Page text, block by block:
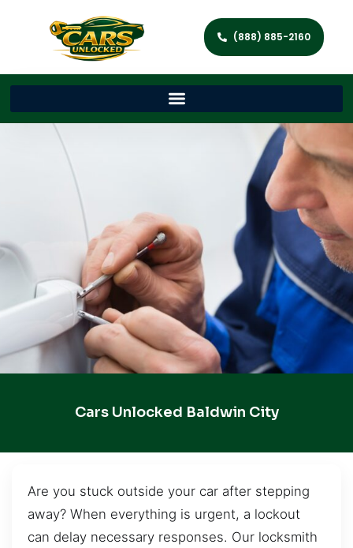
(888) 885-2160
Cars Unlocked Baldwin City
Are you stuck outside your car after stepping
away? When everything is urgent, a lockout
can delay necessary responses. Our locksmith